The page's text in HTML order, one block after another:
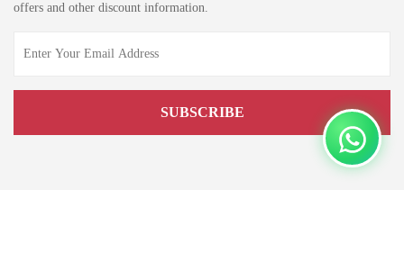
offers and other discount information.